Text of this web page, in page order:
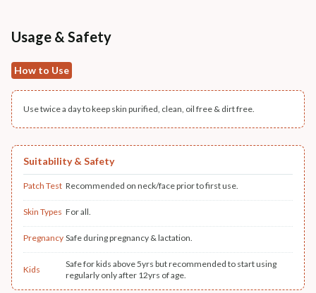
Usage & Safety
How to Use
Use twice a day to keep skin purified, clean, oil free & dirt free.
Suitability & Safety
Patch Test Recommended on neck/face prior to first use.
Skin Types For all.
Pregnancy Safe during pregnancy & lactation.
Kids
Safe for kids above 5yrs but recommended to start using
regularly only after 12yrs of age.